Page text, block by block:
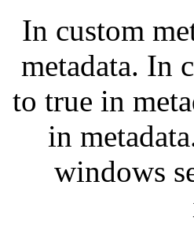
In custom
metadata. In
to true in
in
windows